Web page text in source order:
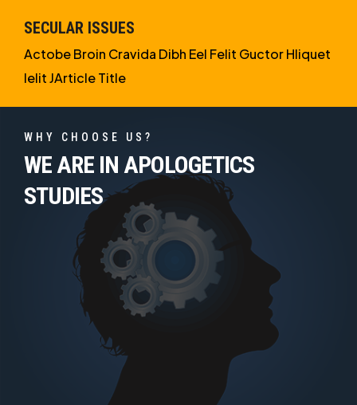
SECULAR ISSUES
Actobe Broin Cravida Dibh Eel Felit Guctor Hliquet
Ielit JArticle Title
WHY CHOOSE US?
WE ARE IN APOLOGETICS
STUDIES